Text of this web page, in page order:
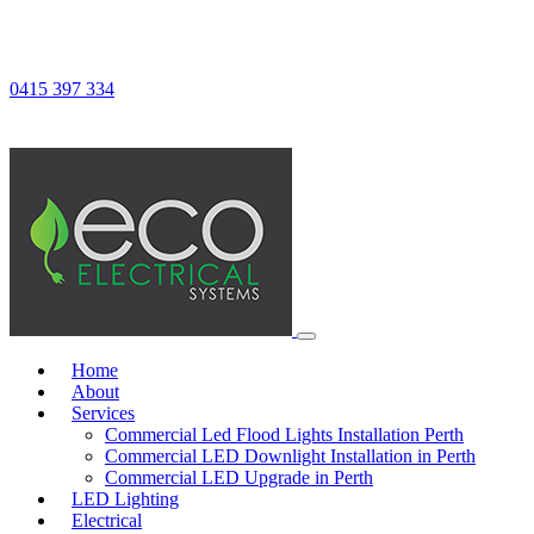
0415 397 334
Home
About
Services
Commercial Led Flood Lights Installation Perth
Commercial LED Downlight Installation in Perth
Commercial LED Upgrade in Perth
LED Lighting
Electrical